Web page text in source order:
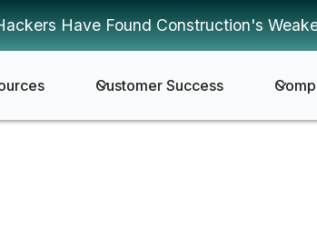
Have Found Construction's
Customer Success